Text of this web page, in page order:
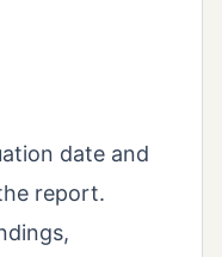
date and
report.